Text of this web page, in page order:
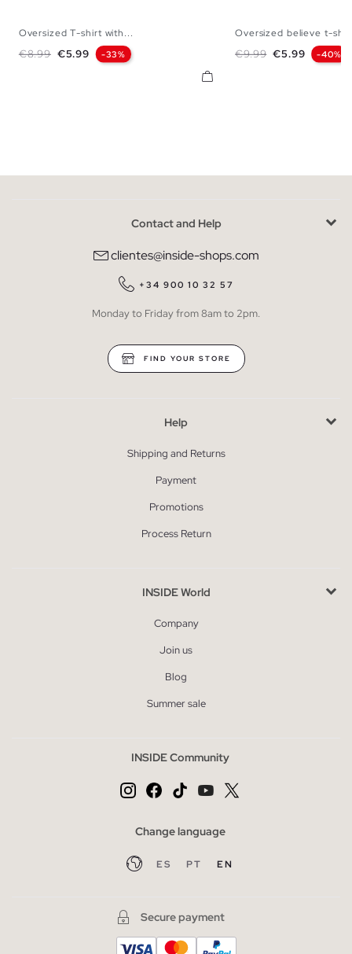
Oversized T-shirt with...
Regular price
€8.99 Price
€5.99 -33%
Oversized believe t-
Regular price
€9.99 Price
€5.99 -40%
Contact and Help
clientes@inside-shops.com
+34 900 10 32 57
Monday to Friday from 8am to 2pm.
FIND YOUR STORE
Help
Shipping and Returns
Payment
Promotions
Process Return
INSIDE World
Company
Join us
Blog
Summer sale
INSIDE Community
Change language
ES PT EN
Secure payment